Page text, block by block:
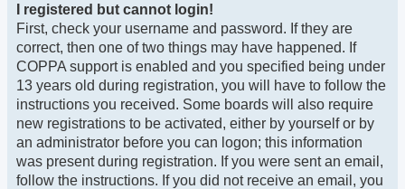
I registered but cannot login!
First, check your username and password. If they are
correct, then one of two things may have happened. If
COPPA support is enabled and you specified being under
13 years old during registration, you will have to follow the
instructions you received. Some boards will also require
new registrations to be activated, either by yourself or by
an administrator before you can logon; this information
was present during registration. If you were sent an email,
follow the instructions. If you did not receive an email, you